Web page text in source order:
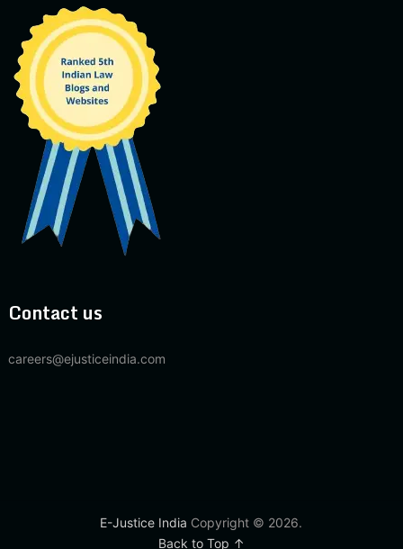
Contact us
careers@ejusticeindia.com
E-Justice India Copyright © 2026.
Back to Top ↑